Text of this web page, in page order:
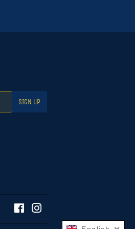
SIGN UP
Facebook